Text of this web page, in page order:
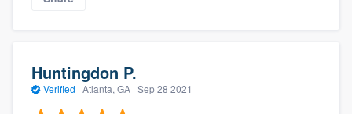
Huntingdon P.
Verified · Atlanta, GA · Sep 28 2021